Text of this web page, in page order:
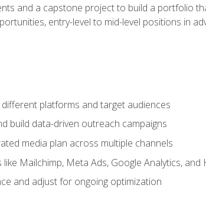
and a capstone project to build a portfolio
entry-level to mid-level positions in
platforms and target audiences
build data-driven outreach campaigns
media plan across multiple channels
Mailchimp, Meta Ads, Google Analytics, and
and adjust for ongoing optimization